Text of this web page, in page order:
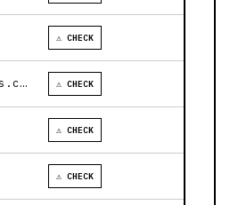
⚠ CHECK
www.trailofbits.com ⚠ CHECK
⚠ CHECK
⚠ CHECK